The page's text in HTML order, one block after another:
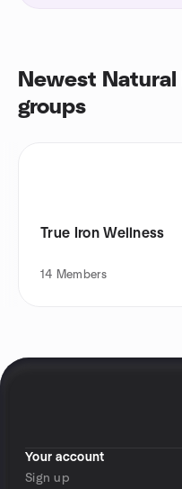
Newest
groups
True Iron Wellness
14 Members
Your account
Sign up